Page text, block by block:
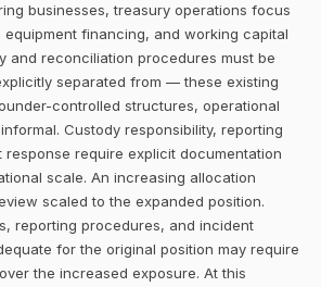
businesses, treasury operations focus
equipment financing, and working capital
and reconciliation procedures must be
separated from — these existing
controlled structures, operational
Custody responsibility, reporting
response require explicit documentation
scale. An increasing allocation
scaled to the expanded position.
reporting procedures, and incident
for the original position may require
the increased exposure. At this